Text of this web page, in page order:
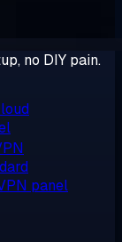
no DIY pain.
panel